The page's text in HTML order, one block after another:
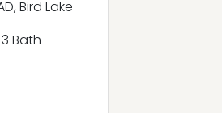
Bird Lake
3 Bath